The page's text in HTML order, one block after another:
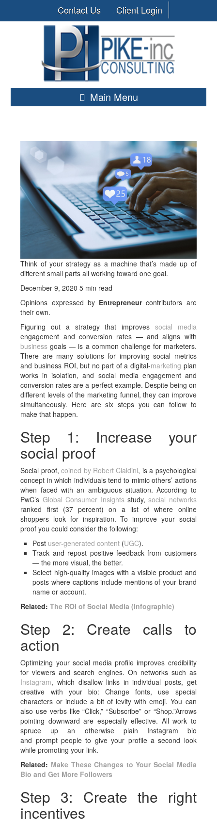
Contact Us Client Login
Main Menu
Think of your strategy as a machine that’s made up of
different small parts all working toward one goal.
December 9, 2020 5 min read
Opinions expressed by Entrepreneurcontributors are
their own.
Figuring out a strategy that improves social media
engagement and conversion rates — and aligns with
business goals — is a common challenge for marketers.
There are many solutions for improving social metrics
and business ROI, but no part of a digital-marketing plan
works in isolation, and social media engagement and
conversion rates are a perfect example. Despite being on
different levels of the marketing funnel, they can improve
simultaneously. Here are six steps you can follow to
make that happen.
Step 1: Increase your
social proof
Social proof,coined by Robert Cialdini, is a psychological
concept in which individuals tend to mimic others’ actions
when faced with an ambiguous situation. According to
PwC’s Global Consumer Insightsstudy,social networks
ranked first (37 percent) on a list of where online
shoppers look for inspiration. To improve your social
proof you could consider the following:
Post user-generated content (UGC).
Track and repost positive feedback from customers
— the more visual, the better.
Select high-quality images with a visible product and
posts where captions include mentions of your brand
name or account.
Related:The ROI of Social Media (Infographic)
Step 2: Create calls to
action
Optimizing your social media profile improves credibility
for viewers and search engines. On networks such as
Instagram, which disallow links in individual posts, get
creative with your bio: Change fonts, use special
characters or include a bit of levity with emoji. You can
also use verbs like “Click,” “Subscribe” or “Shop.”Arrows
pointing downward are especially effective. All work to
spruce up an otherwise plain Instagram bio
and prompt people to give your profile a second look
while promoting your link.
Related: Make These Changes to Your Social Media
Bio and Get More Followers
Step 3: Create the right
incentives